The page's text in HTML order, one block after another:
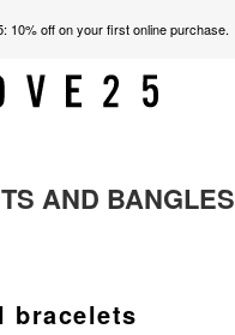
10% off on your first online purchase.
AND BANGLES
bracelets